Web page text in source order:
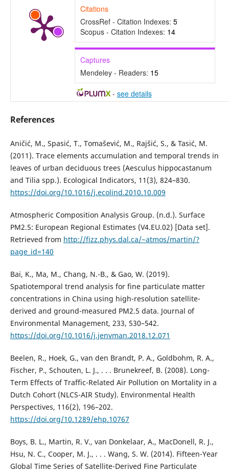
Citations
CrossRef - Citation Indexes: 5
Scopus - Citation Indexes: 14
Captures
Mendeley - Readers: 15
- see details
References
Aničić, M., Spasić, T., Tomašević, M., Rajšić, S., & Tasić, M.
(2011). Trace elements accumulation and temporal trends in
leaves of urban deciduous trees (Aesculus hippocastanum
and Tilia spp.). Ecological Indicators, 11(3), 824–830.
https://doi.org/10.1016/j.ecolind.2010.10.009
Atmospheric Composition Analysis Group. (n.d.). Surface
PM2.5: European Regional Estimates (V4.EU.02) [Data set].
Retrieved from http://fizz.phys.dal.ca/~atmos/martin/?
page_id=140
Bai, K., Ma, M., Chang, N.-B., & Gao, W. (2019).
Spatiotemporal trend analysis for fine particulate matter
concentrations in China using high-resolution satellite-
derived and ground-measured PM2.5 data. Journal of
Environmental Management, 233, 530–542.
https://doi.org/10.1016/j.jenvman.2018.12.071
Beelen, R., Hoek, G., van den Brandt, P. A., Goldbohm, R. A.,
Fischer, P., Schouten, L. J., . . . Brunekreef, B. (2008). Long-
Term Effects of Traffic-Related Air Pollution on Mortality in a
Dutch Cohort (NLCS-AIR Study). Environmental Health
Perspectives, 116(2), 196–202.
https://doi.org/10.1289/ehp.10767
Boys, B. L., Martin, R. V., van Donkelaar, A., MacDonell, R. J.,
Hsu, N. C., Cooper, M. J., . . . Wang, S. W. (2014). Fifteen-Year
Global Time Series of Satellite-Derived Fine Particulate